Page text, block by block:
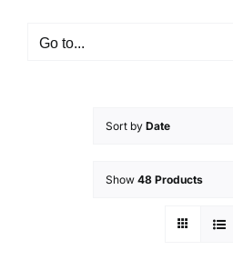
Go to...
Sort by Date
Show 48 Products